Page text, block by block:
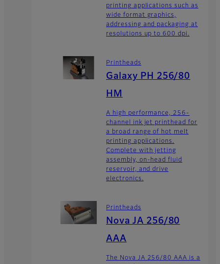
printing applications such as
wide format graphics,
addressing and packaging at
resolutions up to 600 dpi.
Printheads
Galaxy PH 256/80
HM
A high performance, 256-
channel ink jet printhead for
a broad range of hot melt
printing applications.
Complete with jetting
assembly, on-head fluid
reservoir, and drive
electronics.
Printheads
Nova JA 256/80
AAA
The Nova JA 256/80 AAA is a